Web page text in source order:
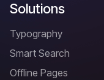
Solutions
Typography
Smart Search
Offline Pages